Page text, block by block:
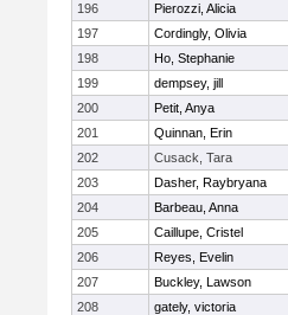
196
Pierozzi, Alicia
197
Cordingly, Olivia
198
Ho, Stephanie
199
dempsey, jill
200
Petit, Anya
201
Quinnan, Erin
202
Cusack, Tara
203
Dasher, Raybryana
204
Barbeau, Anna
205
Caillupe, Cristel
206
Reyes, Evelin
207
Buckley, Lawson
208
gately, victoria